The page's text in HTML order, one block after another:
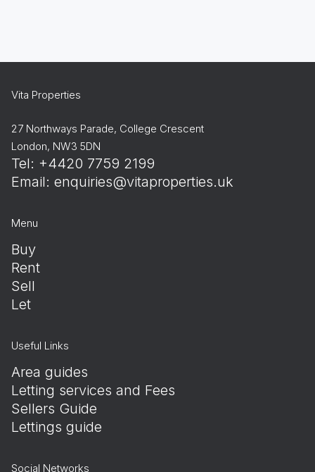
Vita Properties
27 Northways Parade, College Crescent
London, NW3 5DN
Tel: +4420 7759 2199
Email: enquiries@vitaproperties.uk
Menu
Buy
Rent
Sell
Let
Useful Links
Area guides
Letting services and Fees
Sellers Guide
Lettings guide
Social Networks